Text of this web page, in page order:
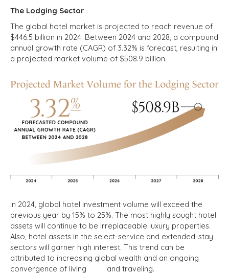
The Lodging Sector
The global hotel market is projected to reach revenue of
$446.5 billion in 2024. Between 2024 and 2028, a compound
annual growth rate (CAGR) of 3.32% is forecast, resulting in
a projected market volume of $508.9 billion.
In 2024, global hotel investment volume will exceed the
previous year by 15% to 25%. The most highly sought hotel
assets will continue to be irreplaceable luxury properties.
Also, hotel assets in the select-service and extended-stay
sectors will garner high interest. This trend can be
attributed to increasing global wealth and an ongoing
convergence of living and traveling.